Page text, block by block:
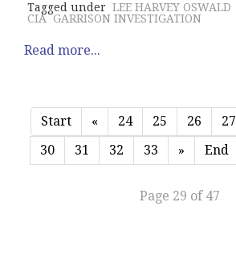
Tagged under LEE HARVEY OSWALD
CIA GARRISON INVESTIGATION
Read more...
Start « 24 25 26 27
30
31 32 33 » End
Page 29 of 47